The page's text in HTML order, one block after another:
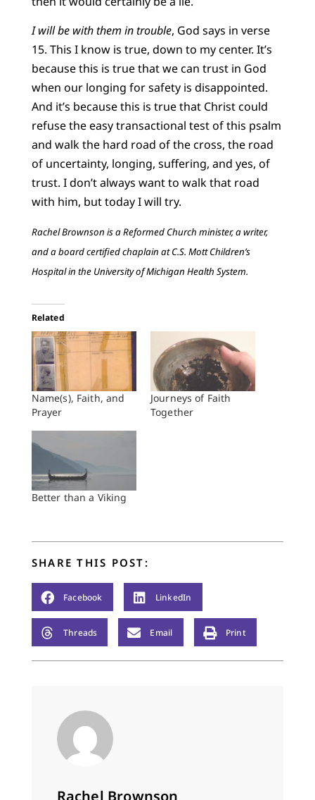
I will be with them in trouble, God says in verse
15. This I know is true, down to my center. It’s
because this is true that we can trust in God
when our longing for safety is disappointed.
And it’s because this is true that Christ could
refuse the easy transactional test of this psalm
and walk the hard road of the cross, the road
of uncertainty, longing, suffering, and yes, of
trust. I don’t always want to walk that road
with him, but today I will try.
Rachel Brownson is a Reformed Church minister, a writer,
and a board certified chaplain at C.S. Mott Children’s
Hospital in the University of Michigan Health System.
Related
Name(s), Faith, and
Prayer
Journeys of Faith
Together
Better than a Viking
SHARE THIS POST:
Facebook LinkedIn
Threads Email Print